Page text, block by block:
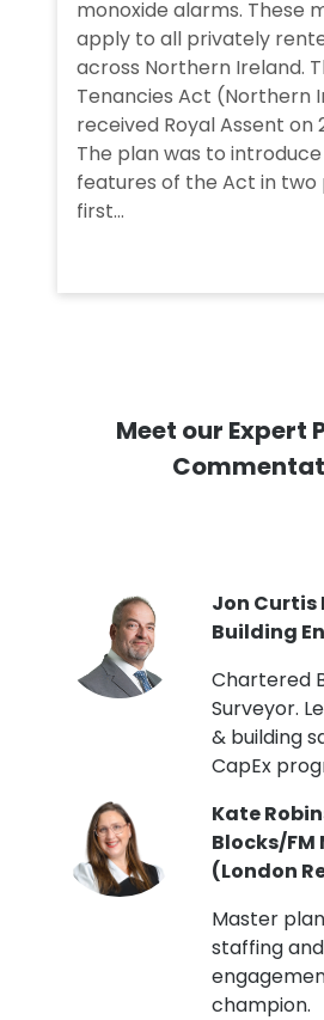
monoxide alarms. These
apply to all privately
across Northern Ireland.
Tenancies Act (Northern
received Royal Assent on
The plan was to
features of the Act in two
first...
Meet our Expert
Jon Curtis
Building
Chartered
Surveyor.
& building
CapEx
Kate
Blocks/
(London
Master
staffing
champion.